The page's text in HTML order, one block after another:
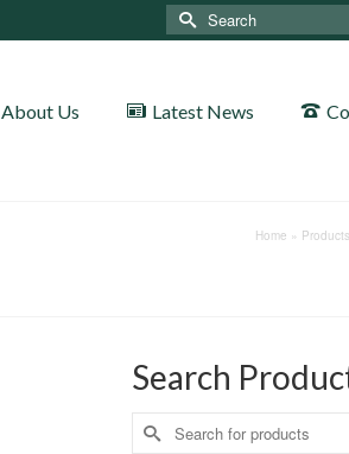
Search
for:
About Us Latest News
Home » Products
Search
Search
for: